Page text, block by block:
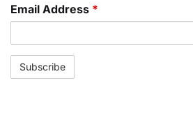
Email Address *